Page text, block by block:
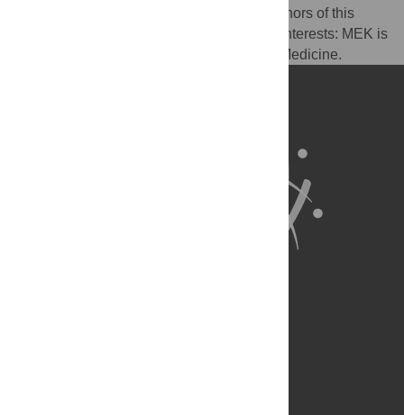
I have read the journal's policy and the authors of this
manuscript have the following competing interests: MEK is
a member of the Editorial Board of PLOS Medicine.